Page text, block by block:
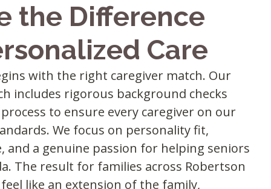
the Difference
Care
with the right caregiver match. Our
includes rigorous background checks
to ensure every caregiver on our
We focus on personality fit,
and a genuine passion for helping seniors
The result for families across Robertson
like an extension of the family,